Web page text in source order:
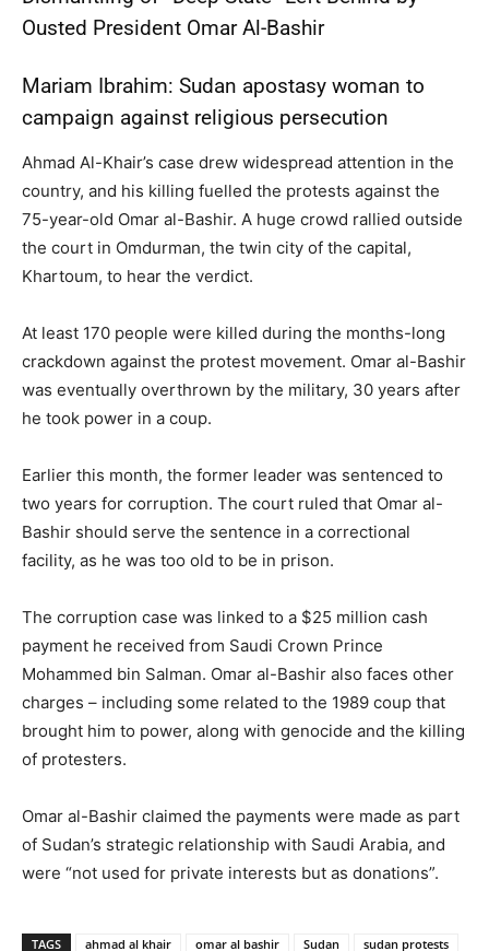
Ousted President Omar Al-Bashir
Mariam Ibrahim: Sudan apostasy woman to
campaign against religious persecution
Ahmad Al-Khair’s case drew widespread attention in the
country, and his killing fuelled the protests against the
75-year-old Omar al-Bashir. A huge crowd rallied outside
the court in Omdurman, the twin city of the capital,
Khartoum, to hear the verdict.
At least 170 people were killed during the months-long
crackdown against the protest movement. Omar al-Bashir
was eventually overthrown by the military, 30 years after
he took power in a coup.
Earlier this month, the former leader was sentenced to
two years for corruption. The court ruled that Omar al-
Bashir should serve the sentence in a correctional
facility, as he was too old to be in prison.
The corruption case was linked to a $25 million cash
payment he received from Saudi Crown Prince
Mohammed bin Salman. Omar al-Bashir also faces other
charges – including some related to the 1989 coup that
brought him to power, along with genocide and the killing
of protesters.
Omar al-Bashir claimed the payments were made as part
of Sudan’s strategic relationship with Saudi Arabia, and
were “not used for private interests but as donations”.
TAGS ahmad al khair omar al bashir Sudan
sudan protests